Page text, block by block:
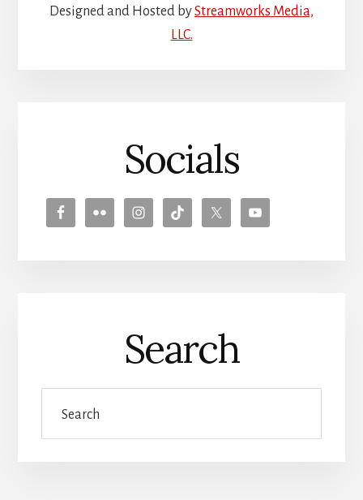
Designed and Hosted byStreamworks Media,
LLC.
Socials
Search